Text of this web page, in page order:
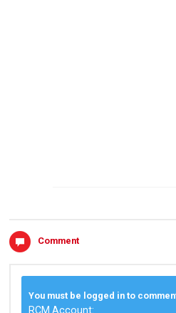
Comment
You must be logged in to
RCM Account: